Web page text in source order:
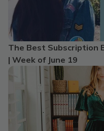
The Best Subscription
| Week of June 19